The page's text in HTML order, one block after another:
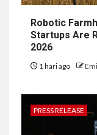
Robotic
Startups Are
2026
1 hari ago
PRESS RELEASE